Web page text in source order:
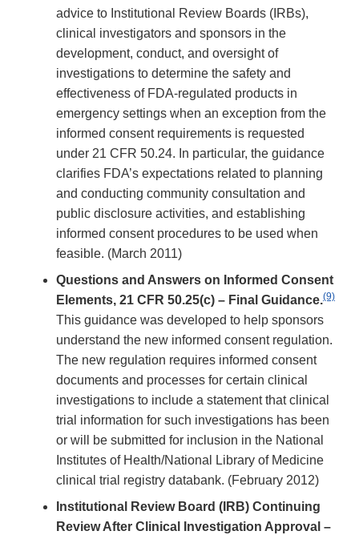
advice to Institutional Review Boards (IRBs),
clinical investigators and sponsors in the
development, conduct, and oversight of
investigations to determine the safety and
effectiveness of FDA-regulated products in
emergency settings when an exception from the
informed consent requirements is requested
under 21 CFR 50.24. In particular, the guidance
clarifies FDA’s expectations related to planning
and conducting community consultation and
public disclosure activities, and establishing
informed consent procedures to be used when
feasible. (March 2011)
Questions and Answers on Informed Consent
Elements, 21 CFR 50.25(c) – Final Guidance.(9)
This guidance was developed to help sponsors
understand the new informed consent regulation.
The new regulation requires informed consent
documents and processes for certain clinical
investigations to include a statement that clinical
trial information for such investigations has been
or will be submitted for inclusion in the National
Institutes of Health/National Library of Medicine
clinical trial registry databank. (February 2012)
Institutional Review Board (IRB) Continuing
Review After Clinical Investigation Approval –